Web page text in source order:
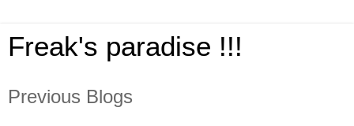
Freak's paradise !!!
Previous Blogs